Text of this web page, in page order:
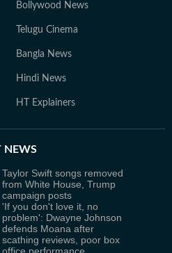
Bollywood News
Telugu Cinema
Bangla News
Hindi News
HT Explainers
NEWS
Taylor Swift songs removed
from White House, Trump
campaign posts
'If you don't love it, no
problem': Dwayne Johnson
defends Moana after
scathing reviews, poor box